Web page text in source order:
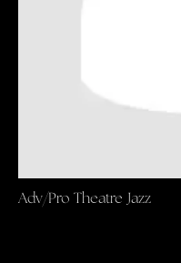
Adv/Pro Theatre Jazz